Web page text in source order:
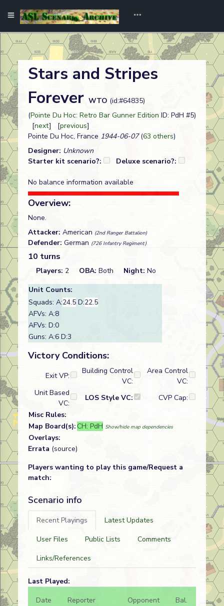
Stars and Stripes
Forever WTO (id:#64835)
(Pointe Du Hoc: Retro Bar Gunner Edition ID: PdH #5)
[next] [previous]
Pointe Du Hoc, France 1944-06-07(63 others)
Designer: Unknown
Starter kit scenario?:
Deluxe scenario?:
No balance information available
Overview:
None.
Attacker: American (2nd Ranger Battalion)
Defender: German (726 Infantry Regiment)
10 turns
Players: 2 OBA: Both Night: No
Unit Counts:
Squads: A:24.5 D:22.5
AFVs: A:8
AFVs: D:0
Guns: A:6 D:3
Victory Conditions:
Exit VP:
Building Control
VC:
Area Control
VC:
Unit Based
VC:
LOS Style VC:
CVP Cap:
Misc Rules:
Map Board(s): CH: PdH Show/hide map dependencies
Overlays:
Errata (source)
Players wanting to play this game/Request a
match:
Scenario info
Recent Playings
Latest Updates
User Files
Public Lists
Comments
Links/References
Last Played:
Date
Reporter Opponent Bal. Result